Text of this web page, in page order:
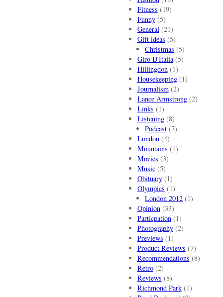
Fitness (19)
Funny(5)
General(21)
Gift ideas (5)
Christmas (5)
Giro D'Italia(5)
Hillingdon(1)
Housekeeping(1)
Journalism(2)
Lance Armstrong(2)
Links (1)
Listening(8)
Podcast (7)
London(4)
Mountains (1)
Movies (3)
Music(5)
Obituary(1)
Olympics (1)
London 2012 (1)
Opinion(33)
Particpation(1)
Photography(2)
Previews (1)
Product Reviews (7)
Recommendations (8)
Retro(2)
Reviews (8)
Richmond Park(1)